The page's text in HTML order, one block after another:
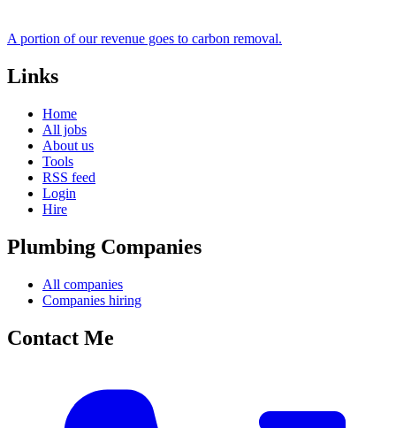
A portion of our revenue goes to carbon removal.
Links
Home
All jobs
About us
Tools
RSS feed
Login
Hire
Plumbing Companies
All companies
Companies hiring
Contact Me